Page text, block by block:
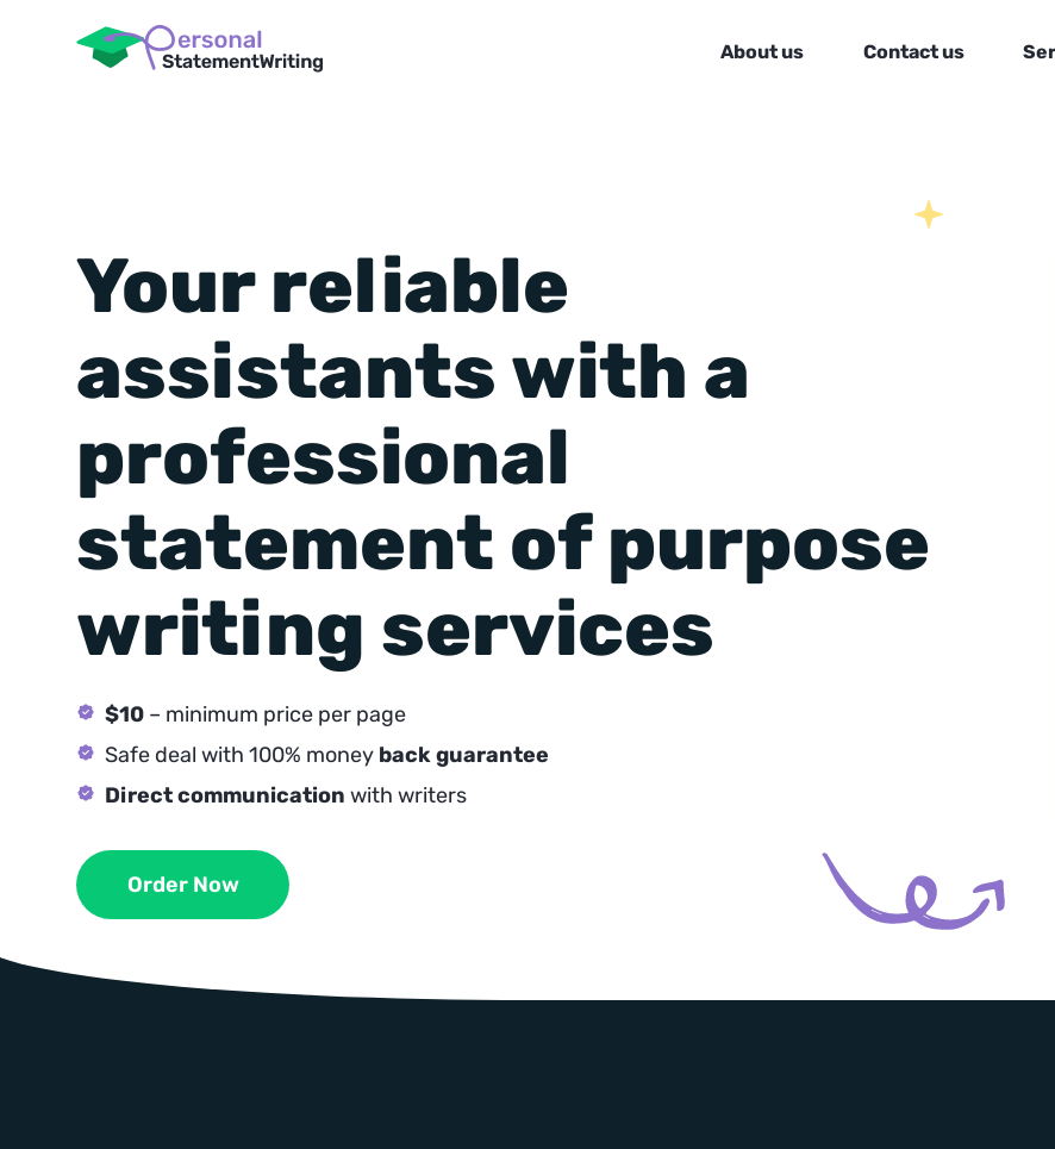
About us Contact us
Your reliable
assistants with a
professional
statement of purpose
writing services
$10 – minimum price per page
Safe deal with 100% money back guarantee
Direct communication with writers
Order Now